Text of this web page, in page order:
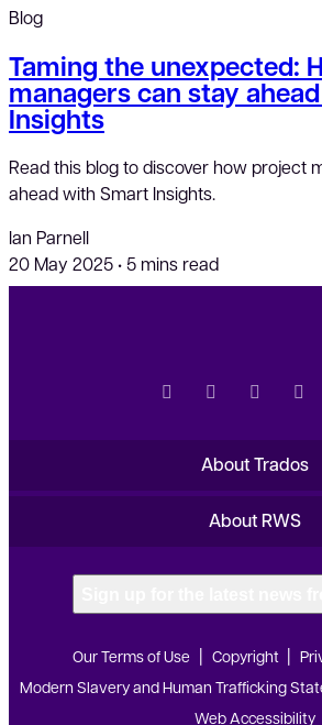
Blog
Taming the unexpected:
managers can stay
Insights
Read this blog to discover how project
ahead with Smart Insights.
Ian Parnell
20 May 2025 •5 mins read
About Trados
About RWS
Our Terms of Use Copyright
Modern Slavery and Human Trafficking
Web Accessibility